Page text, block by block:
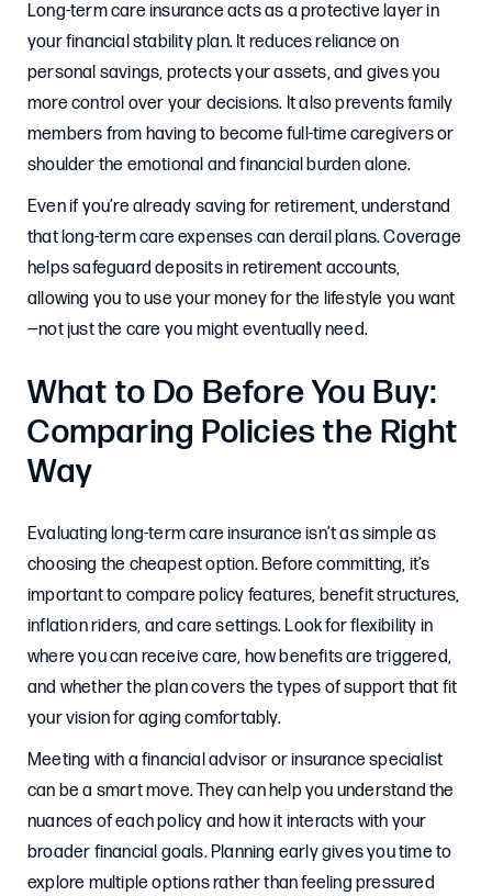
Long-term care insurance acts as a protective layer in
your financial stability plan. It reduces reliance on
personal savings, protects your assets, and gives you
more control over your decisions. It also prevents family
members from having to become full-time caregivers or
shoulder the emotional and financial burden alone.
Even if you’re already saving for retirement, understand
that long-term care expenses can derail plans. Coverage
helps safeguard deposits in retirement accounts,
allowing you to use your money for the lifestyle you want
—not just the care you might eventually need.
What to Do Before You Buy:
Comparing Policies the Right
Way
Evaluating long-term care insurance isn’t as simple as
choosing the cheapest option. Before committing, it’s
important to compare policy features, benefit structures,
inflation riders, and care settings. Look for flexibility in
where you can receive care, how benefits are triggered,
and whether the plan covers the types of support that fit
your vision for aging comfortably.
Meeting with a financial advisor or insurance specialist
can be a smart move. They can help you understand the
nuances of each policy and how it interacts with your
broader financial goals. Planning early gives you time to
explore multiple options rather than feeling pressured